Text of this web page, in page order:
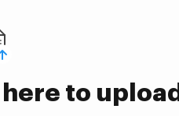
to upload